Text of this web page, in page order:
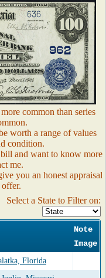
common than series
worth a range of values
condition.
and want to know more
me.
you an honest appraisal
offer.
Select a State to Filter on:
Note
Image
Florida